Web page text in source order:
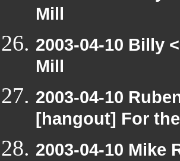
Mill
2003-04-10 Billy
Mill
2003-04-10
[hangout] For
2003-04-10 Mike